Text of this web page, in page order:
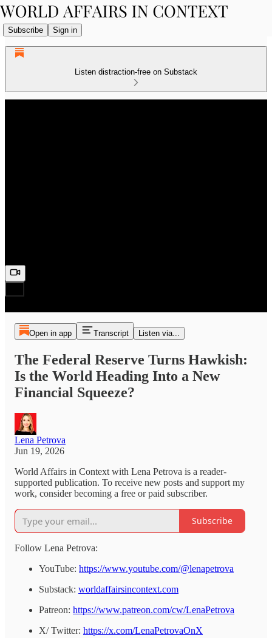
Subscribe Sign in
Listen distraction-free on Substack
Open in app Transcript Listen via...
The Federal Reserve Turns Hawkish:
Is the World Heading Into a New
Financial Squeeze?
Lena Petrova
Jun 19, 2026
World Affairs in Context with Lena Petrova is a reader-
supported publication. To receive new posts and support my
work, consider becoming a free or paid subscriber.
Subscribe
Follow Lena Petrova:
YouTube: https://www.youtube.com/@lenapetrova
Substack: worldaffairsincontext.com
Patreon: https://www.patreon.com/cw/LenaPetrova
X/ Twitter: https://x.com/LenaPetrovaOnX